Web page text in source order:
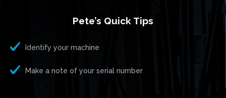
Pete’s Quick Tips
Identify your machine
Make a note of your serial number